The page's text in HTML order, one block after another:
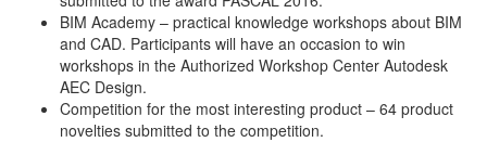
BIM Academy – practical knowledge workshops about BIM
and CAD. Participants will have an occasion to win
workshops in the Authorized Workshop Center Autodesk
AEC Design.
Competition for the most interesting product – 64 product
novelties submitted to the competition.